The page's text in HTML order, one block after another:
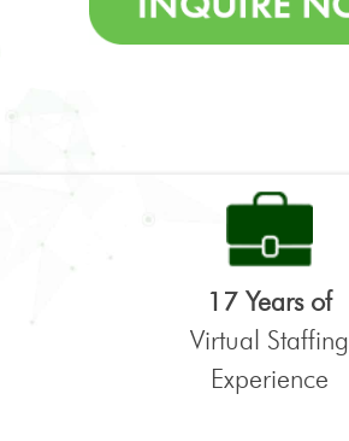
17 Years of
Virtual Staffing
Experience